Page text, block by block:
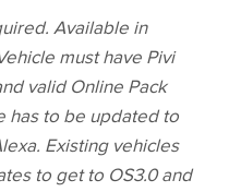
Available in
must have Pivi
valid Online Pack
has to be updated to
Existing vehicles
to get to OS3.0 and